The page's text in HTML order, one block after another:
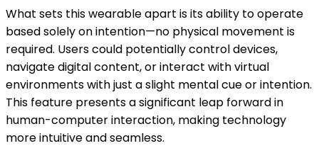
What sets this wearable apart is its ability to operate
based solely on intention—no physical movement is
required. Users could potentially control devices,
navigate digital content, or interact with virtual
environments with just a slight mental cue or intention.
This feature presents a significant leap forward in
human-computer interaction, making technology
more intuitive and seamless.